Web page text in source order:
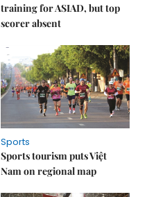
training for ASIAD, but top
scorer absent
Sports
Sports tourism puts Việt
Nam on regional map